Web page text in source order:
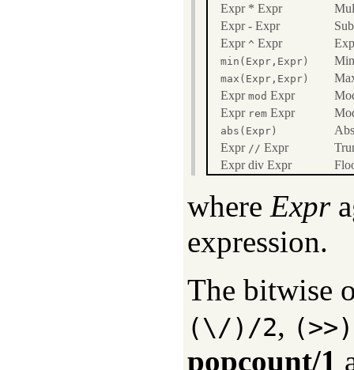
Expr * Expr
Expr - Expr
Expr ^ Expr
min(Expr,Expr)
max(Expr,Expr)
Expr mod Expr
Expr rem Expr
abs(Expr)
Expr // Expr
Expr div Expr
where Expr
expression.
The bitwise
(\/)/2,
popcount/1